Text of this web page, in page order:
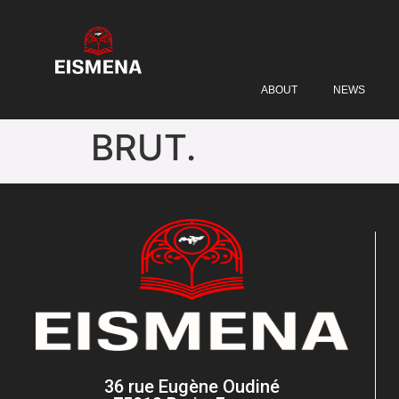
ABOUT NEWS
BRUT.
36 rue Eugène Oudiné